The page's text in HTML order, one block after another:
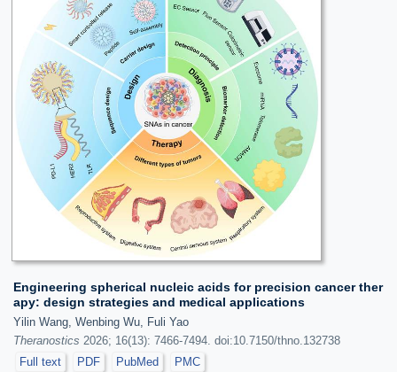
Engineering spherical nucleic acids for precision cancer ther
apy: design strategies and medical applications
Yilin Wang, Wenbing Wu, Fuli Yao
Theranostics 2026; 16(13): 7466-7494. doi:10.7150/thno.132738
Full text
PDF PubMed PMC